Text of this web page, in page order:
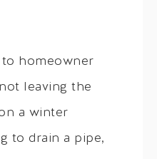
to homeowner
leaving the
a winter
to drain a pipe,